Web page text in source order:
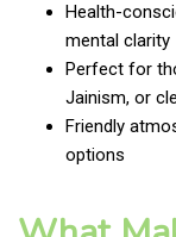
Health-
mental clarity
Perfect for
Jainism, or
Friendly
options